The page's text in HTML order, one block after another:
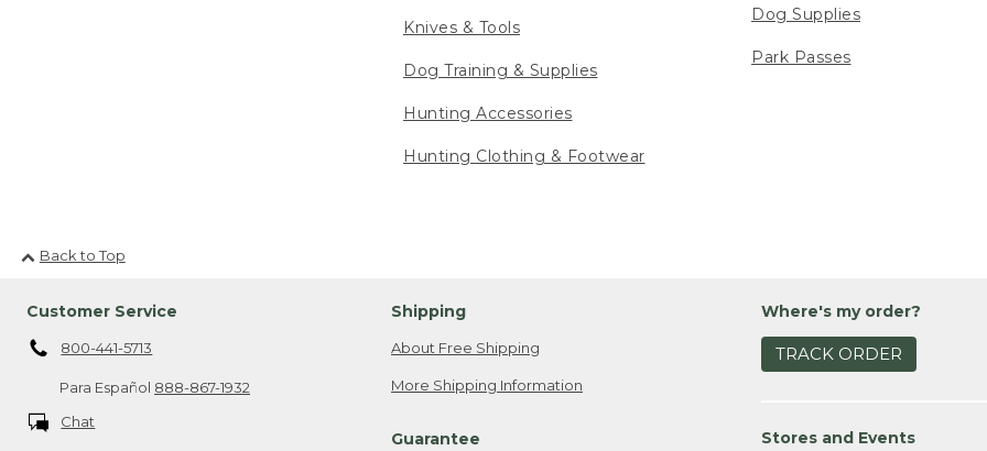
Knives & Tools
Dog Training & Supplies
Hunting Accessories
Hunting Clothing & Footwear
Dog Supplies
Park Passes
Back to Top
Customer Service
800-441-5713
Para Español 888-867-1932
Chat
Shipping
About Free Shipping
More Shipping Information
Guarantee
Where's my order?
TRACK ORDER
Stores and Events